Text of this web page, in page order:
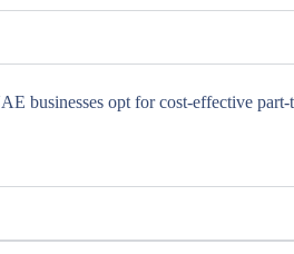
businesses opt for cost-effective